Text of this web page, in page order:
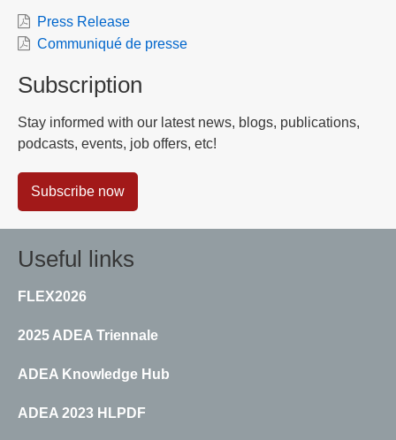
Press Release
Communiqué de presse
Subscription
Stay informed with our latest news, blogs, publications,
podcasts, events, job offers, etc!
Subscribe now
Useful links
FLEX2026
2025 ADEA Triennale
ADEA Knowledge Hub
ADEA 2023 HLPDF